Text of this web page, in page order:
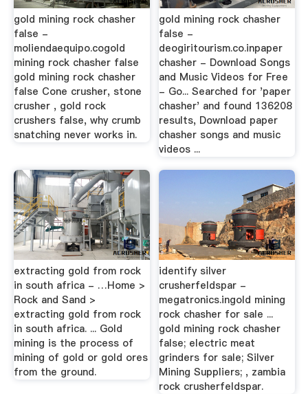
gold mining rock chasher
false -
moliendaequipo.cogold
mining rock chasher false
gold mining rock chasher
false Cone crusher, stone
crusher , gold rock
crushers false, why crumb
snatching never works in.
gold mining rock chasher
false -
deogiritourism.co.inpaper
chasher - Download Songs
and Music Videos for Free
- Go... Searched for 'paper
chasher' and found 136208
results, Download paper
chasher songs and music
videos ...
extracting gold from rock
in south africa - …Home >
Rock and Sand >
extracting gold from rock
in south africa. ... Gold
mining is the process of
mining of gold or gold ores
from the ground.
identify silver
crusherfeldspar -
megatronics.ingold mining
rock chasher for sale ...
gold mining rock chasher
false; electric meat
grinders for sale; Silver
Mining Suppliers; , zambia
rock crusherfeldspar.